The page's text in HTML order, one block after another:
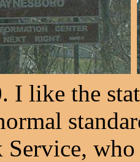
I like the
Service,